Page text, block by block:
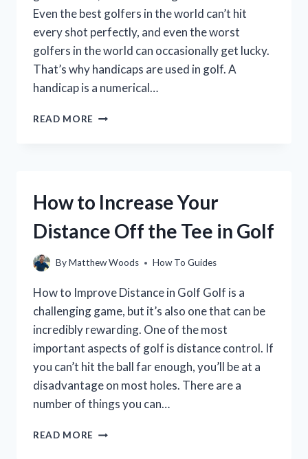
Even the best golfers in the world can’t hit
every shot perfectly, and even the worst
golfers in the world can occasionally get lucky.
That’s why handicaps are used in golf. A
handicap is a numerical…
READ MORE HOW
LEARN
TO
YOUR
IT
TO
IMPROVE
YOUR
GAME
How to Increase Your
Distance Off the Tee in Golf
ByMatthew Woods How To Guides
How to Improve Distance in Golf Golf is a
challenging game, but it’s also one that can be
incredibly rewarding. One of the most
important aspects of golf is distance control. If
you can’t hit the ball far enough, you’ll be at a
disadvantage on most holes. There are a
number of things you can…
READ MORE HOW